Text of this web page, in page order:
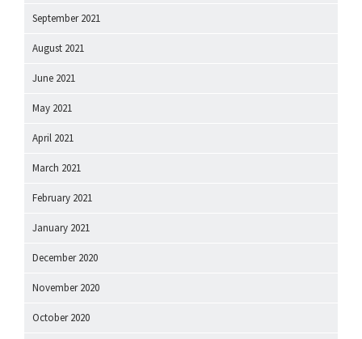
September 2021
August 2021
June 2021
May 2021
April 2021
March 2021
February 2021
January 2021
December 2020
November 2020
October 2020